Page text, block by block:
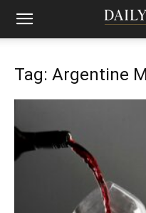
Tag: Argentine